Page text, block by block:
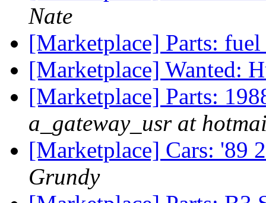
Nate
[Marketplace] Parts:
[Marketplace] Wanted:
[Marketplace] Parts:
a_gateway_usr at
[Marketplace] Cars: '89
Grundy